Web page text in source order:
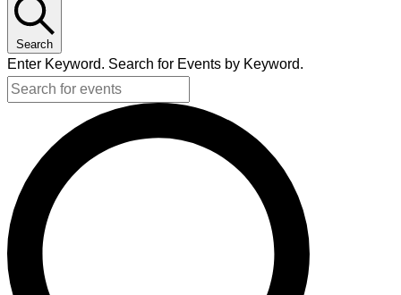
Search
Enter Keyword. Search for Events by Keyword.